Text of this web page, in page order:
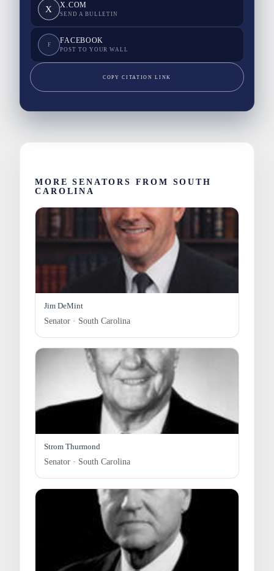
X X.COM
SEND A BULLETIN
F FACEBOOK
POST TO YOUR WALL
COPY CITATION LINK
MORE SENATORS FROM SOUTH
CAROLINA
Jim DeMint
Senator · South Carolina
Strom Thurmond
Senator · South Carolina